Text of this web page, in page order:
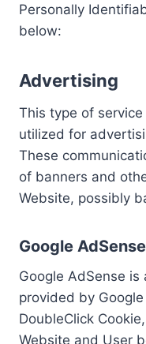
Personally
below:
Advertising
This type of
utilized for
These
of banners and
Website, possibly
Google
Google AdSense
provided by
DoubleClick
Website and User